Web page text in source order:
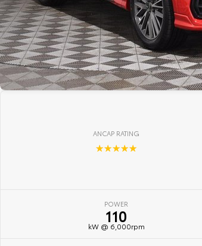
ANCAP RATING
☆☆☆☆☆
POWER
110
kW @ 6,000rpm